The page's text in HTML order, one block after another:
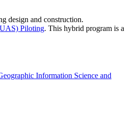
design and construction.
Piloting. This hybrid program is a
Information Science and